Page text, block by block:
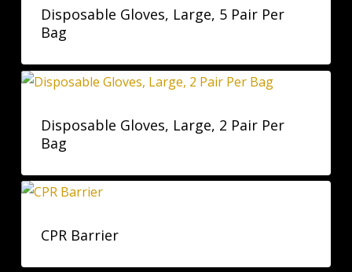
Disposable Gloves, Large, 5 Pair Per
Bag
Disposable Gloves, Large, 2 Pair Per
Bag
CPR Barrier